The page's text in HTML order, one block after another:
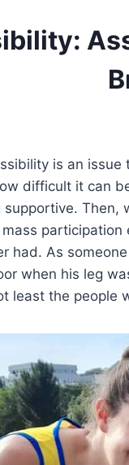
is an
difficult it can
Then,
had. As
when his leg
least the people